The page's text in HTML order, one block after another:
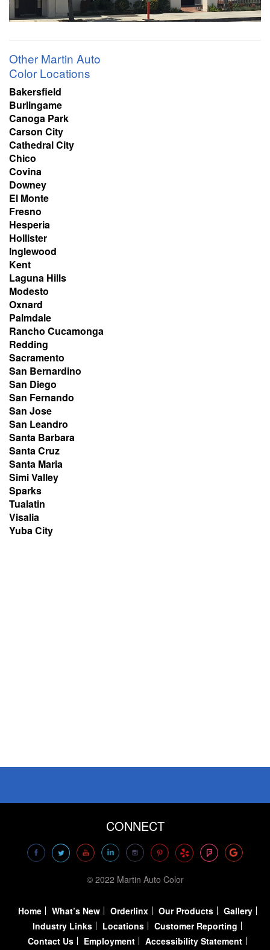
Other Martin Auto
Color Locations
Bakersfield
Burlingame
Canoga Park
Carson City
Cathedral City
Chico
Covina
Downey
El Monte
Fresno
Hesperia
Hollister
Inglewood
Kent
Laguna Hills
Modesto
Oxnard
Palmdale
Rancho Cucamonga
Redding
Sacramento
San Bernardino
San Diego
San Fernando
San Jose
San Leandro
Santa Barbara
Santa Cruz
Santa Maria
Simi Valley
Sparks
Tualatin
Visalia
Yuba City
CONNECT
© 2022 Martin Auto Color
Home What’s New Orderlinx Our Products
Gallery
Industry Links
Locations
Customer Reporting
Contact Us
Employment
Accessibility Statement